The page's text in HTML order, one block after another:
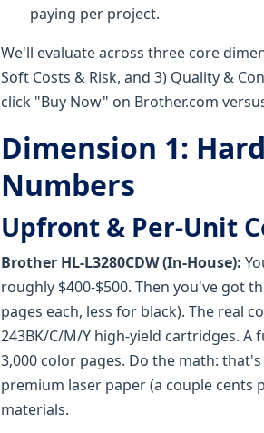
paying per project.
We'll evaluate across three core
Soft Costs & Risk, and 3) Quality &
click "Buy Now" on Brother.com
Dimension 1:
Numbers
Upfront & Per-Unit
Brother HL-L3280CDW (In-House):
roughly $400-$500. Then you've got
pages each, less for black). The real
243BK/C/M/Y high-yield cartridges.
3,000 color pages. Do the math:
premium laser paper (a couple cents
materials.